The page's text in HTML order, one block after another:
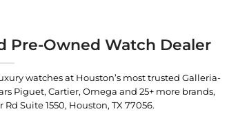
Pre-Owned Watch Dealer
watches at Houston’s most trusted Galleria-
Piguet, Cartier, Omega and 25+ more brands,
Suite 1550, Houston, TX 77056.